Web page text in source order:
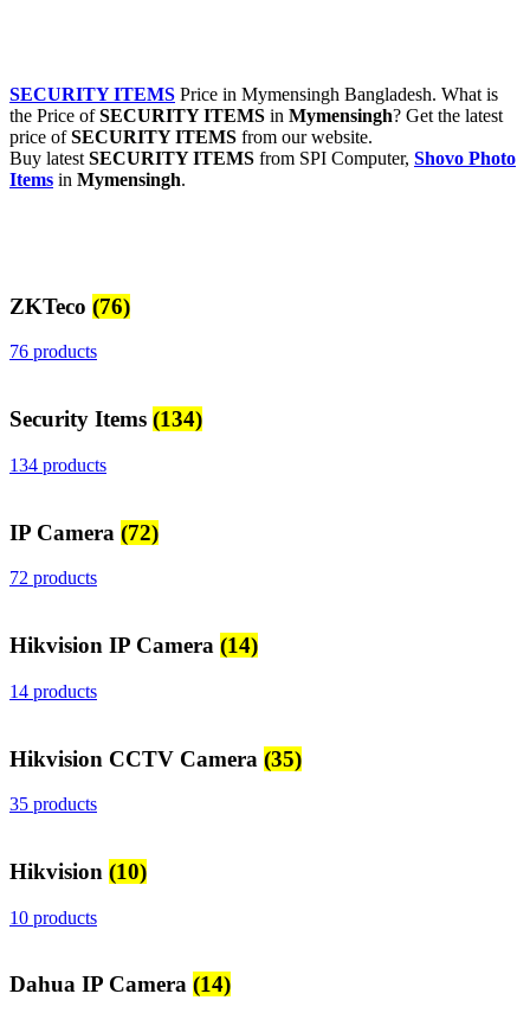
SECURITY ITEMS Price in Mymensingh Bangladesh. What is
the Price ofSECURITY ITEMS in Mymensingh? Get the latest
price ofSECURITY ITEMS from our website.
Buy latest SECURITY ITEMS from SPI Computer, Shovo Photo
Items in Mymensingh.
ZKTeco (76)
76 products
Security Items (134)
134 products
IP Camera (72)
72 products
Hikvision IP Camera (14)
14 products
Hikvision CCTV Camera (35)
35 products
Hikvision (10)
10 products
Dahua IP Camera (14)